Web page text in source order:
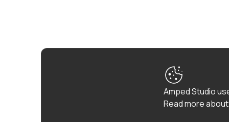
Amped Studio
Read more